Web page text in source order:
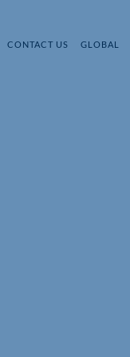
CONTACT US GLOBAL